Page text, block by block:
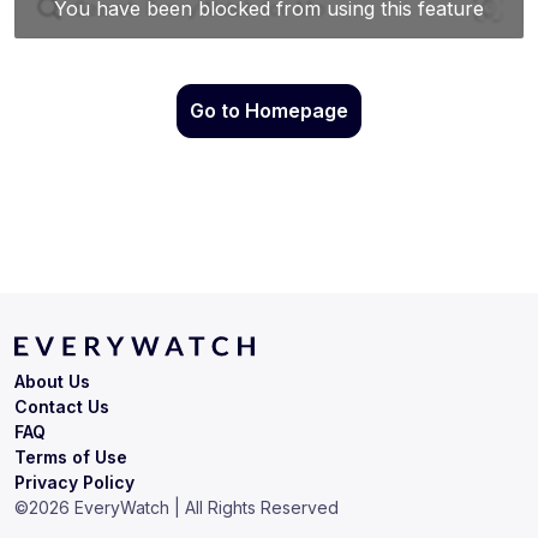
Go to Homepage
Terms of Use
Privacy Policy
About Us
Contact Us
FAQ
©2026 EveryWatch | All Rights Reserved